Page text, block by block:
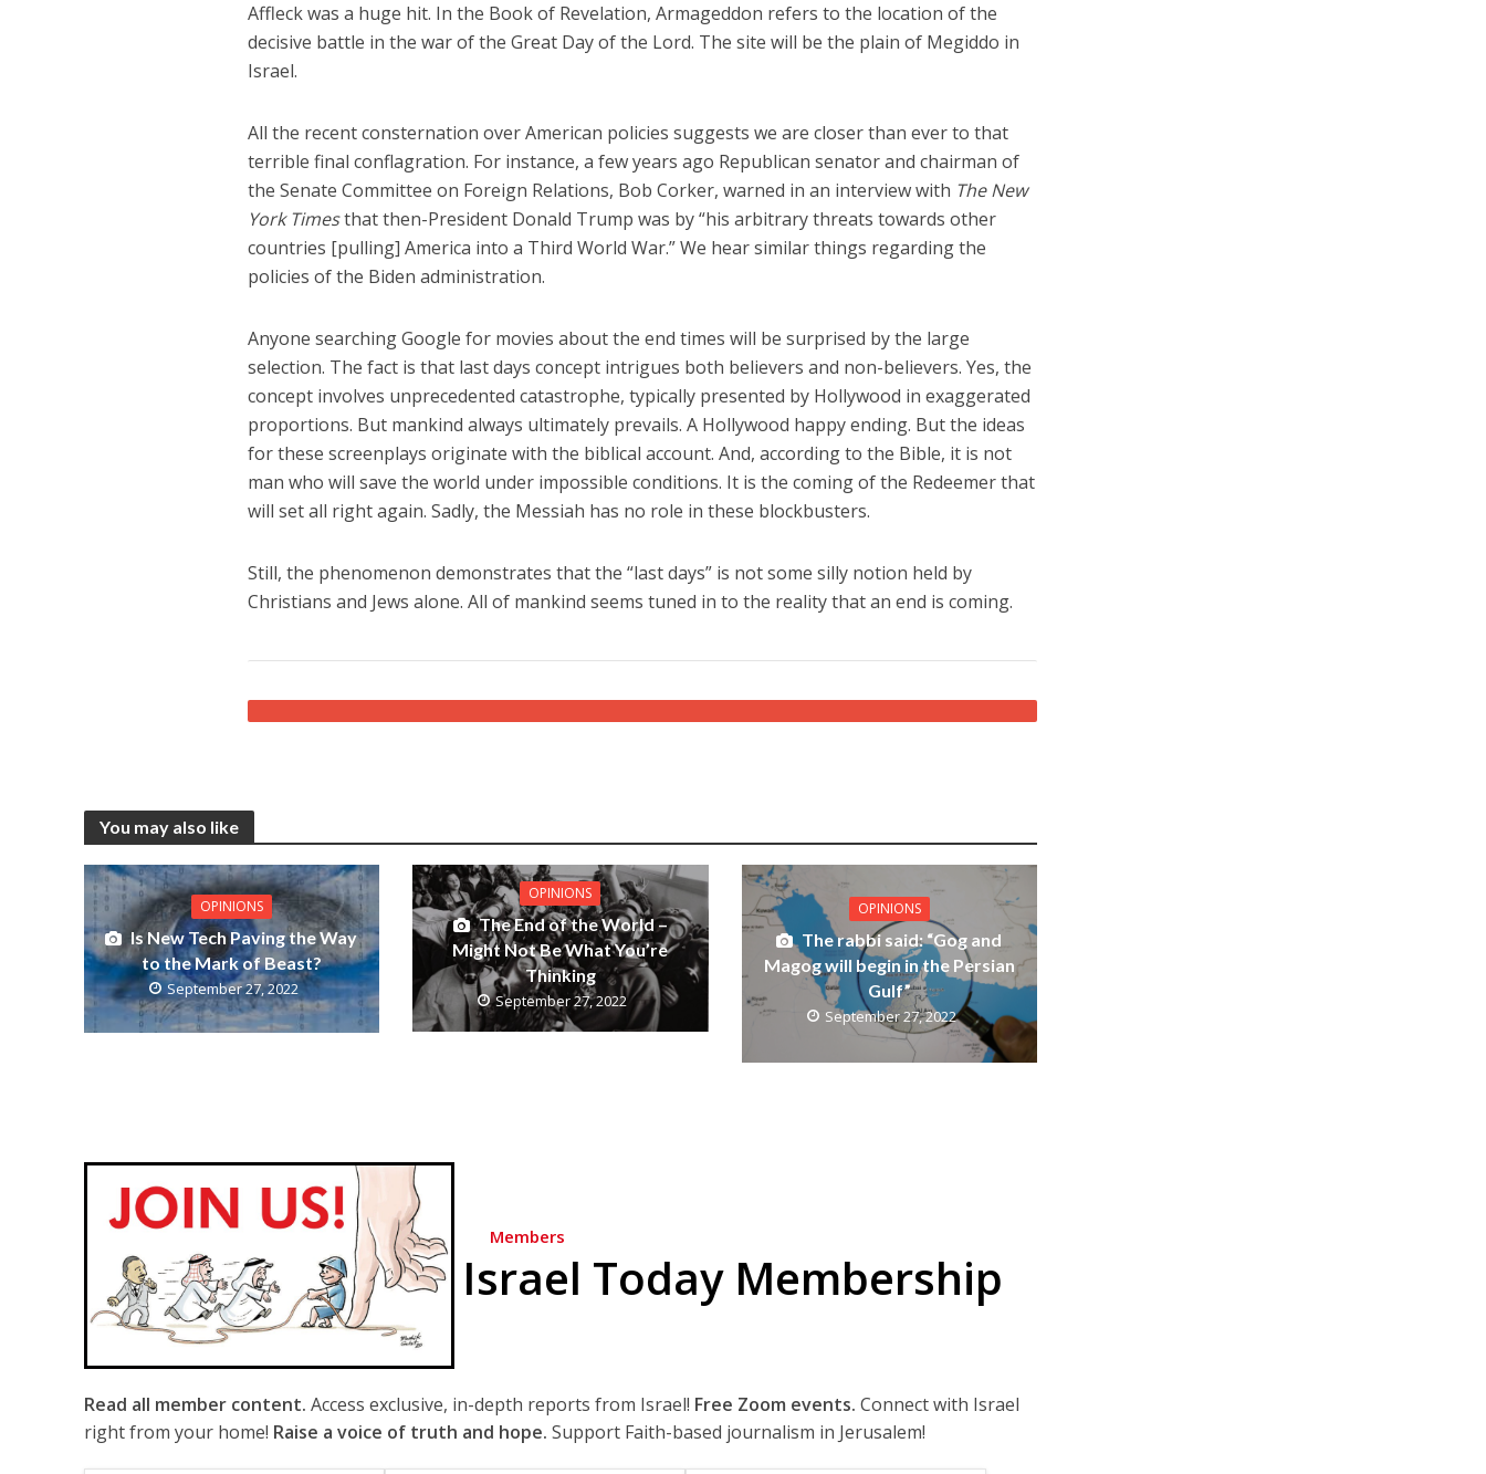
Affleck was a huge hit. In the Book of Revelation, Armageddon refers to the location of the
decisive battle in the war of the Great Day of the Lord. The site will be the plain of Megiddo in
Israel.
All the recent consternation over American policies suggests we are closer than ever to that
terrible final conflagration. For instance, a few years ago Republican senator and chairman of
the Senate Committee on Foreign Relations, Bob Corker, warned in an interview with The New
York Timesthat then-President Donald Trump was by “his arbitrary threats towards other
countries [pulling] America into a Third World War.” We hear similar things regarding the
policies of the Biden administration.
Anyone searching Google for movies about the end times will be surprised by the large
selection. The fact is that last days concept intrigues both believers and non-believers. Yes, the
concept involves unprecedented catastrophe, typically presented by Hollywood in exaggerated
proportions. But mankind always ultimately prevails. A Hollywood happy ending. But the ideas
for these screenplays originate with the biblical account. And, according to the Bible, it is not
man who will save the world under impossible conditions. It is the coming of the Redeemer that
will set all right again. Sadly, the Messiah has no role in these blockbusters.
Still, the phenomenon demonstrates that the “last days” is not some silly notion held by
Christians and Jews alone. All of mankind seems tuned in to the reality that an end is coming.
You may also like
OPINIONS
Is New Tech Paving the Way
to the Mark of Beast?
September 27, 2022
OPINIONS
The End of the World –
Might Not Be What You’re
Thinking
September 27, 2022
OPINIONS
The rabbi said: “Gog and
Magog will begin in the Persian
Gulf”
September 27, 2022
Members
Israel Today Membership
Read all member content. Access exclusive, in-depth reports from Israel! Free Zoom events. Connect with Israel
right from your home! Raise a voice of truth and hope. Support Faith-based journalism in Jerusalem!